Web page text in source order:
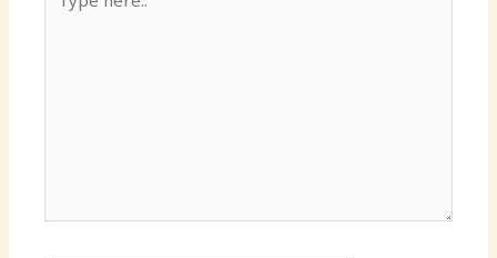
here..